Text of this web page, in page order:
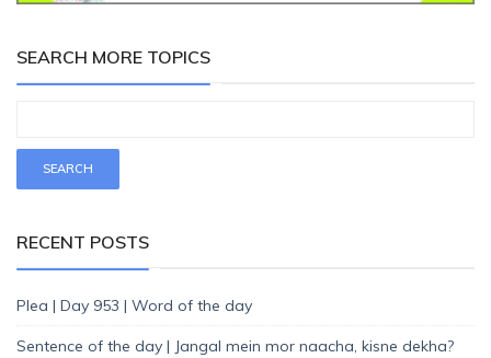
SEARCH MORE TOPICS
RECENT POSTS
Plea | Day 953 | Word of the day
Sentence of the day | Jangal mein mor naacha, kisne dekha?